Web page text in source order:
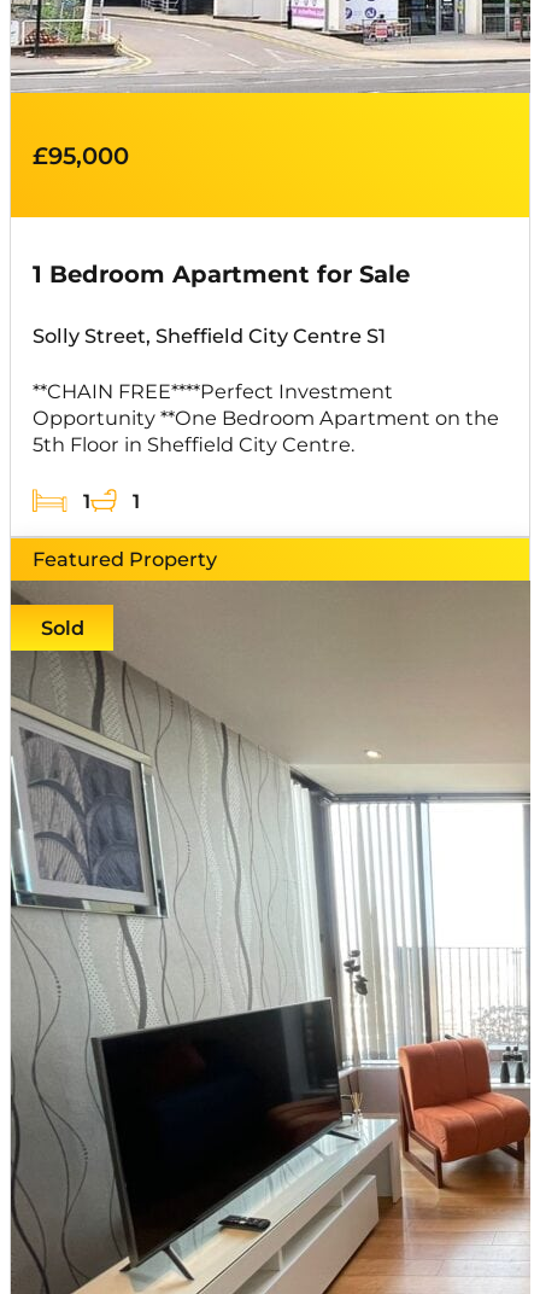
1 Bedroom Apartment for Sale
Solly Street, Sheffield City Centre S1
**CHAIN FREE****Perfect Investment
Opportunity **One Bedroom Apartment on the
5th Floor in Sheffield City Centre.
1 1
£95,000
Featured Property
Sold